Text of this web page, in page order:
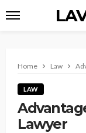
Home Law
LAW
Lawyer